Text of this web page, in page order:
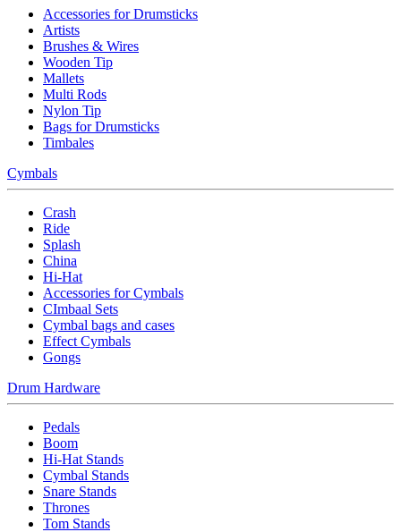
Accessories for Drumsticks
Artists
Brushes & Wires
Wooden Tip
Mallets
Multi Rods
Nylon Tip
Bags for Drumsticks
Timbales
Cymbals
Crash
Ride
Splash
China
Hi-Hat
Accessories for Cymbals
CImbaal Sets
Cymbal bags and cases
Effect Cymbals
Gongs
Drum Hardware
Pedals
Boom
Hi-Hat Stands
Cymbal Stands
Snare Stands
Thrones
Tom Stands